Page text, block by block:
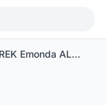
Road Bike TREK Emonda ALR4